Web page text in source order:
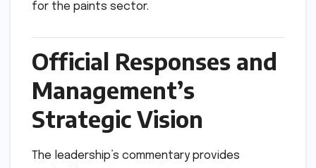
for the paints sector.
Official Responses and
Management’s
Strategic Vision
The leadership’s commentary provides